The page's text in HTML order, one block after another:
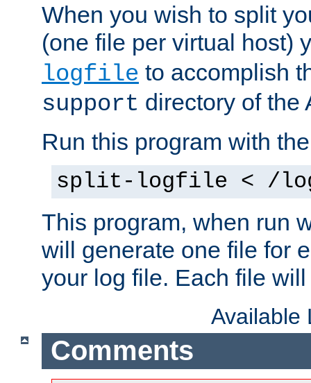
When you wish to split
(one file per virtual host)
logfile to accomplish
support directory of the
Run this program with
split-logfile < /
This program, when run
will generate one file for
your log file. Each file
Available
Comments